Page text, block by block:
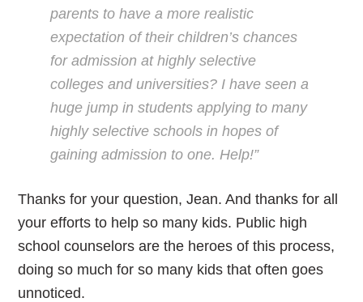
parents to have a more realistic
expectation of their children’s chances
for admission at highly selective
colleges and universities? I have seen a
huge jump in students applying to many
highly selective schools in hopes of
gaining admission to one. Help!”
Thanks for your question, Jean. And thanks for all
your efforts to help so many kids. Public high
school counselors are the heroes of this process,
doing so much for so many kids that often goes
unnoticed.